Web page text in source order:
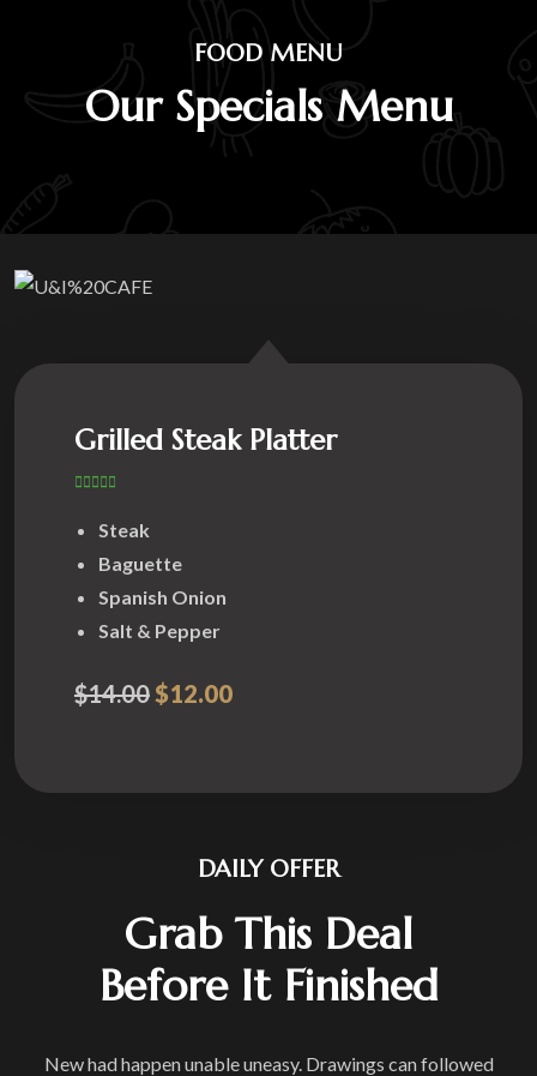
FOOD MENU
Our Specials Menu
Grilled Steak Platter
Steak
Baguette
Spanish Onion
Salt & Pepper
$14.00$12.00
DAILY OFFER
Grab This Deal
Before It Finished
New had happen unable uneasy. Drawings can followed